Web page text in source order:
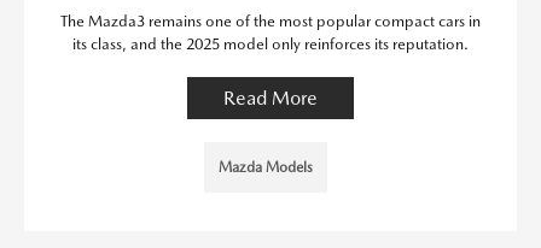
The Mazda3 remains one of the most popular compact cars in
its class, and the 2025 model only reinforces its reputation.
Read More
Mazda Models